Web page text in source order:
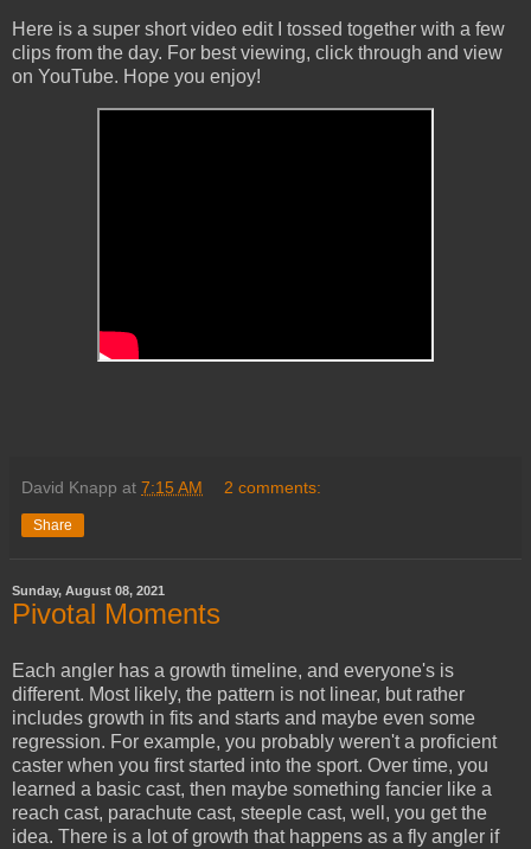
Here is a super short video edit I tossed together with a few
clips from the day. For best viewing, click through and view
on YouTube. Hope you enjoy!
David Knapp at 7:15 AM 2 comments:
Share
Sunday, August 08, 2021
Pivotal Moments
Each angler has a growth timeline, and everyone's is
different. Most likely, the pattern is not linear, but rather
includes growth in fits and starts and maybe even some
regression. For example, you probably weren't a proficient
caster when you first started into the sport. Over time, you
learned a basic cast, then maybe something fancier like a
reach cast, parachute cast, steeple cast, well, you get the
idea. There is a lot of growth that happens as a fly angler if